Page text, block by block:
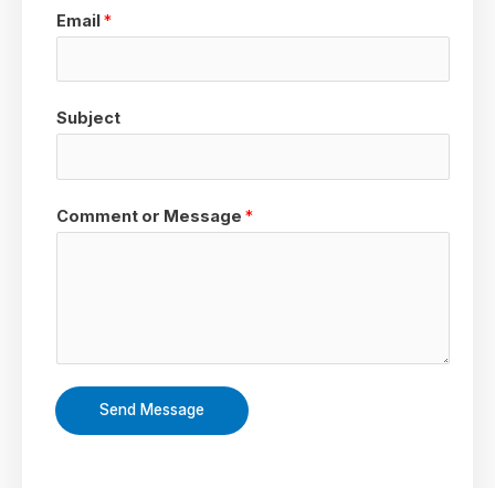
Email*
Subject
Comment or Message *
Send Message